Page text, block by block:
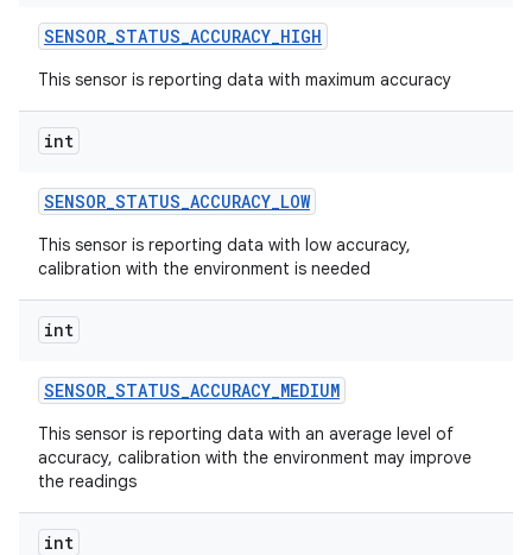
SENSOR_STATUS_ACCURACY_HIGH
This sensor is reporting data with maximum accuracy
int
SENSOR_STATUS_ACCURACY_LOW
This sensor is reporting data with low accuracy,
calibration with the environment is needed
int
SENSOR_STATUS_ACCURACY_MEDIUM
This sensor is reporting data with an average level of
accuracy, calibration with the environment may improve
the readings
int